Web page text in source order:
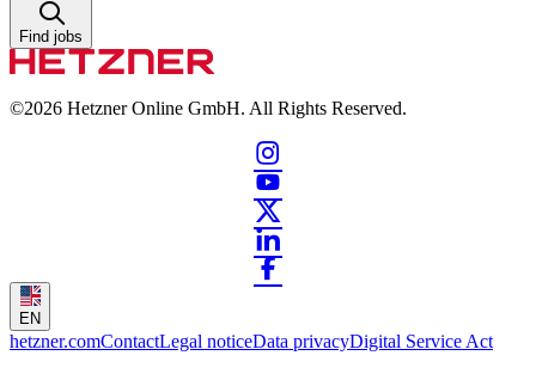
Find jobs
©2026 Hetzner Online GmbH. All Rights Reserved.
EN
hetzner.comContactLegal noticeData privacyDigital Service Act